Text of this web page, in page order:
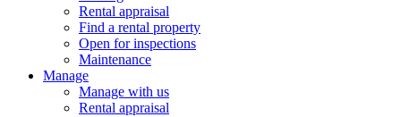
Rental appraisal
Find a rental property
Open for inspections
Maintenance
Manage
Manage with us
Rental appraisal